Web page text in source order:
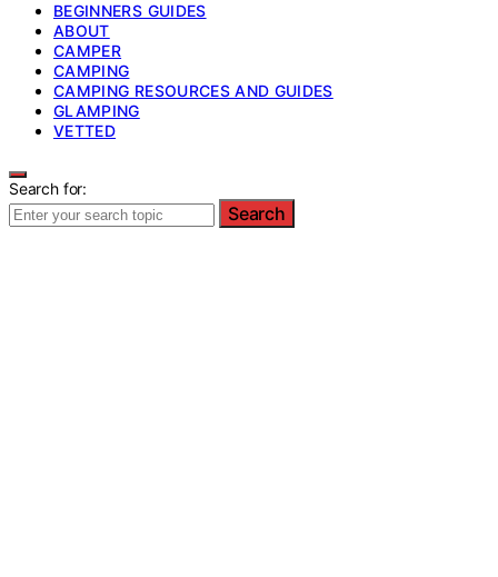
BEGINNERS GUIDES
ABOUT
CAMPER
CAMPING
CAMPING RESOURCES AND GUIDES
GLAMPING
VETTED
Search for:
Search